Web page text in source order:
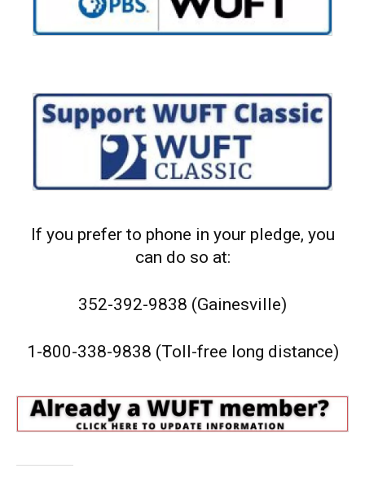
If you prefer to phone in your pledge, you
can do so at:
352-392-9838 (Gainesville)
1-800-338-9838 (Toll-free long distance)